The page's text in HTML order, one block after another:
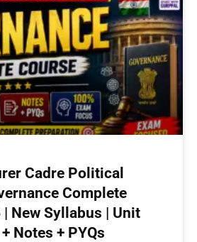
Cadre Political
Complete
New Syllabus | Unit
Notes + PYQs